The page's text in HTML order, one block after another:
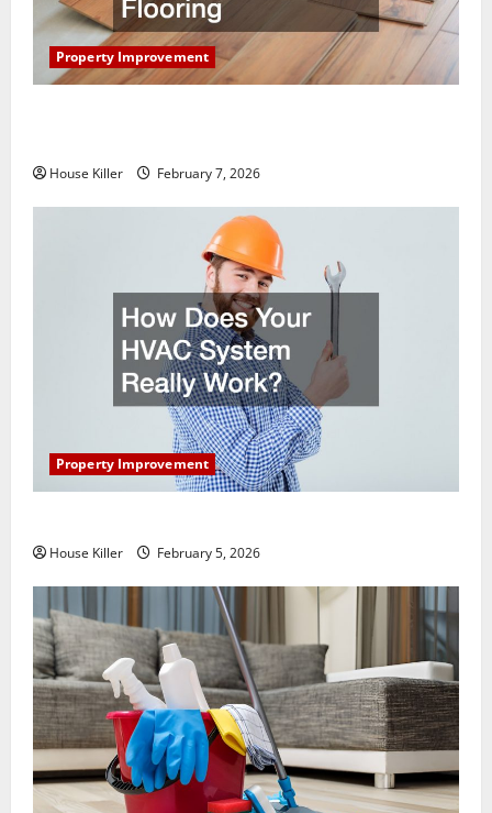
Property Improvement
House Killer February 7, 2026
Property Improvement
House Killer February 5, 2026